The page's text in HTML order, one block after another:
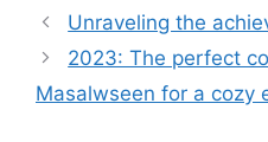
Unraveling the
2023: The perfect
Masalwseen for a cozy